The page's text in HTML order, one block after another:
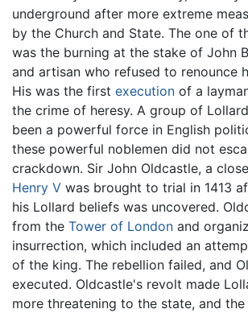
underground after more extreme
by the Church and State. The one of
was the burning at the stake of John
and artisan who refused to renounce
His was the first execution of a
the crime of heresy. A group of
been a powerful force in English
these powerful noblemen did not
crackdown. Sir John Oldcastle, a
Henry V was brought to trial in 1413
his Lollard beliefs was uncovered.
from the Tower of London and
insurrection, which included an
of the king. The rebellion failed, and
executed. Oldcastle's revolt made
more threatening to the state, and